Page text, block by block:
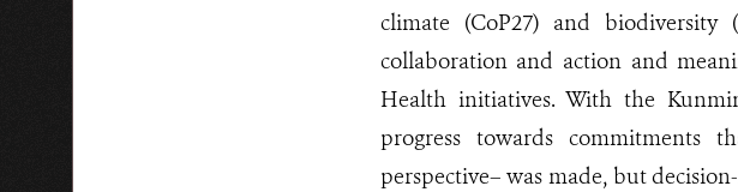
climate (CoP27) and
collaboration and action and
Health initiatives. With the
progress towards commitments
perspective– was made, but